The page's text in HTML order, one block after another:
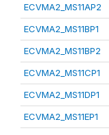
ECVMA2_MS11AP2
ECVMA2_MS11BP1
ECVMA2_MS11BP2
ECVMA2_MS11CP1
ECVMA2_MS11DP1
ECVMA2_MS11EP1